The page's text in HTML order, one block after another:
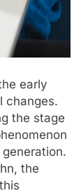
early
changes.
the stage
the